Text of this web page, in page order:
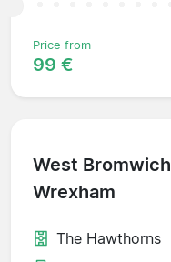
Price from
99 €
West Bromwich
Wrexham
The Hawthorns